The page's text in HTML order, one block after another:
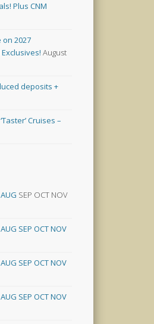
Plus CNM
on 2027
August
deposits +
Cruises –
AUG SEP OCT NOV
AUG SEP OCTNOV
AUG SEP OCTNOV
AUG SEP OCTNOV